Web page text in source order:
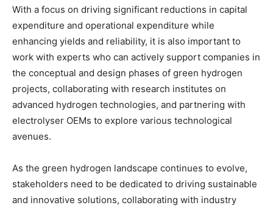
With a focus on driving significant reductions in capital
expenditure and operational expenditure while
enhancing yields and reliability, it is also important to
work with experts who can actively support companies in
the conceptual and design phases of green hydrogen
projects, collaborating with research institutes on
advanced hydrogen technologies, and partnering with
electrolyser OEMs to explore various technological
avenues.
As the green hydrogen landscape continues to evolve,
stakeholders need to be dedicated to driving sustainable
and innovative solutions, collaborating with industry